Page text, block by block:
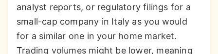
analyst reports, or regulatory filings for a
small-cap company in Italy as you would
for a similar one in your home market.
Trading volumes might be lower, meaning